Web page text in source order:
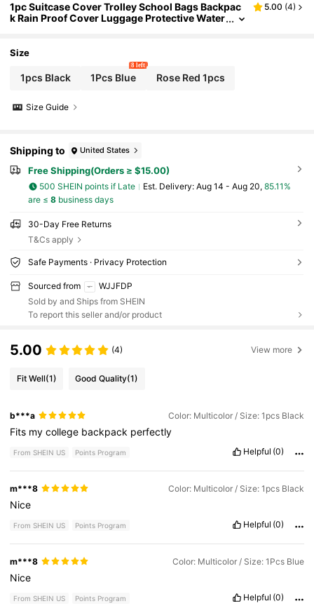
1pc Suitcase Cover Trolley School Bags Backpac
k Rain Proof Cover Luggage Protective Water
ach,Travel,For Men,For Women,Vacation, Beach,
Summer,Vacation,Holiday,Travel Essential,Going
Out Tops,Household Items,Mother's Day Gift,Bed
room Decor,Garden,Kitchen Decor,Summer,Beac
ion,Outdoor,Garden,Travel Essentials,Portable E
ation Present,Congrats Grad,Congratulations Gr
aduate,Valedictorian,Finish School,Graduation P
arty,Outdoor Essentials,Travel Portable,Hiking E
ssentials,Camping Essentials,Portable Tools,Su
mmer Essentails,Summer Portable
5.00 (4)
Size
1pcs Black 1Pcs Blue
8 left
Rose Red 1pcs
Size Guide
Shipping to United States
Free Shipping(Orders ≥ $15.00)
500 SHEIN points if Late ​Est. Delivery: Aug 14 - Aug 20, 85.11%
are ≤ 8business days
30-Day Free Returns
T&Cs apply
Safe Payments · Privacy Protection
Sourced from
WJJFDP
Sold by and Ships from SHEIN
To report this seller and/or product
5.00 (4) View more
Fit Well(1) Good Quality(1)
b***a Color: Multicolor / Size: 1pcs Black
Fits mycollege backpack perfectly
From SHEIN US Points Program Helpful (0)
m***8 Color: Multicolor / Size: 1pcs Black
Nice
From SHEIN US Points Program Helpful (0)
m***8 Color: Multicolor / Size: 1Pcs Blue
Nice
From SHEIN US Points Program Helpful (0)